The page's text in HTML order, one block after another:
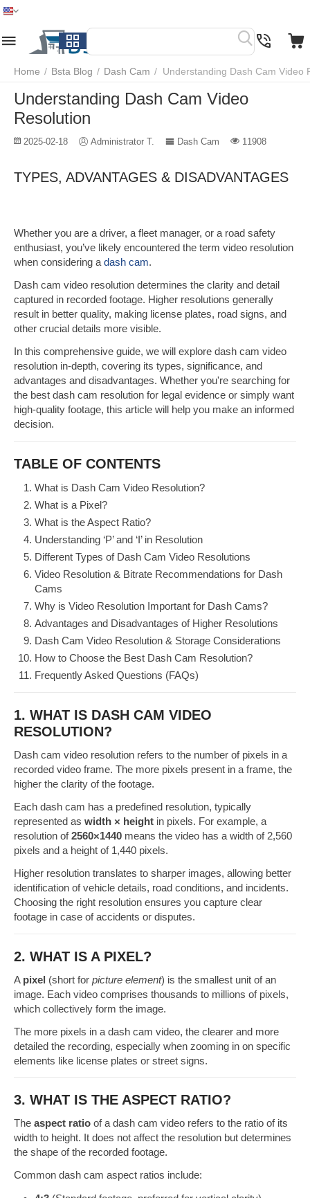
Home / Bsta Blog / Dash Cam / Understanding Dash Cam Video
Understanding Dash Cam Video
Resolution
2025-02-18 Administrator T. Dash Cam 11908
TYPES, ADVANTAGES & DISADVANTAGES
Whether you are a driver, a fleet manager, or a road safety
enthusiast, you’ve likely encountered the term video resolution
when considering a dash cam.
Dash cam video resolution determines the clarity and detail
captured in recorded footage. Higher resolutions generally
result in better quality, making license plates, road signs, and
other crucial details more visible.
In this comprehensive guide, we will explore dash cam video
resolution in-depth, covering its types, significance, and
advantages and disadvantages. Whether you're searching for
the best dash cam resolution for legal evidence or simply want
high-quality footage, this article will help you make an informed
decision.
TABLE OF CONTENTS
What is Dash Cam Video Resolution?
What is a Pixel?
What is the Aspect Ratio?
Understanding ‘P’ and ‘I’ in Resolution
Different Types of Dash Cam Video Resolutions
Video Resolution & Bitrate Recommendations for Dash
Cams
Why is Video Resolution Important for Dash Cams?
Advantages and Disadvantages of Higher Resolutions
Dash Cam Video Resolution & Storage Considerations
How to Choose the Best Dash Cam Resolution?
Frequently Asked Questions (FAQs)
1. WHAT IS DASH CAM VIDEO
RESOLUTION?
Dash cam video resolution refers to the number of pixels in a
recorded video frame. The more pixels present in a frame, the
higher the clarity of the footage.
Each dash cam has a predefined resolution, typically
represented as width × height in pixels. For example, a
resolution of2560×1440 means the video has a width of 2,560
pixels and a height of 1,440 pixels.
Higher resolution translates to sharper images, allowing better
identification of vehicle details, road conditions, and incidents.
Choosing the right resolution ensures you capture clear
footage in case of accidents or disputes.
2. WHAT IS A PIXEL?
A pixel (short for picture element) is the smallest unit of an
image. Each video comprises thousands to millions of pixels,
which collectively form the image.
The more pixels in a dash cam video, the clearer and more
detailed the recording, especially when zooming in on specific
elements like license plates or street signs.
3. WHAT IS THE ASPECT RATIO?
The aspect ratio of a dash cam video refers to the ratio of its
width to height. It does not affect the resolution but determines
the shape of the recorded footage.
Common dash cam aspect ratios include:
Menu Search Cart Wish list